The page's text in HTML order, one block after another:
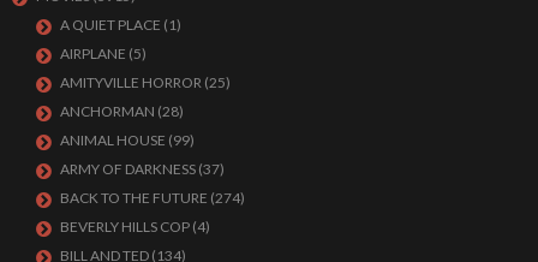
A QUIET PLACE (1)
AIRPLANE (5)
AMITYVILLE HORROR (25)
ANCHORMAN (28)
ANIMAL HOUSE (99)
ARMY OF DARKNESS (37)
BACK TO THE FUTURE (274)
BEVERLY HILLS COP (4)
BILL AND TED (134)